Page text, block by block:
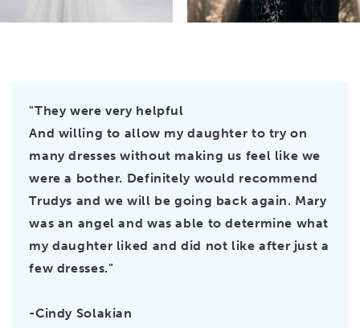
"They were very helpful
And willing to allow my daughter to try on
many dresses without making us feel like we
were a bother. Definitely would recommend
Trudys and we will be going back again. Mary
was an angel and was able to determine what
my daughter liked and did not like after just a
few dresses."
-Cindy Solakian